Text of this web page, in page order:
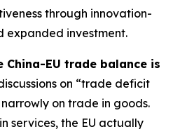
through innovation-
expanded investment.
EU trade balance is
on “trade deficit
on trade in goods.
services, the EU actually